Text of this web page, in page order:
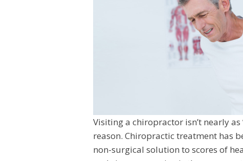
Visiting a chiropractor isn’t nearly
reason. Chiropractic treatment has
non-surgical solution to scores of